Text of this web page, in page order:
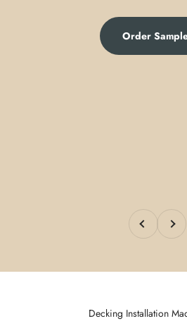
Order
PreviousNext
Decking Installation